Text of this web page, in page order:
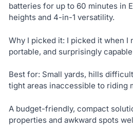
batteries for up to 60 minutes in
heights and 4-in-1 versatility.
Why I picked it: I picked it when I
portable, and surprisingly
Best for: Small yards, hills
tight areas inaccessible to riding
A budget-friendly, compact
properties and awkward spots